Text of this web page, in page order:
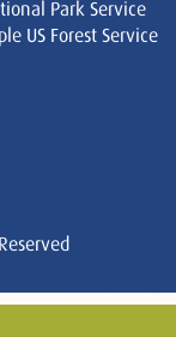
Park Service
US Forest Service